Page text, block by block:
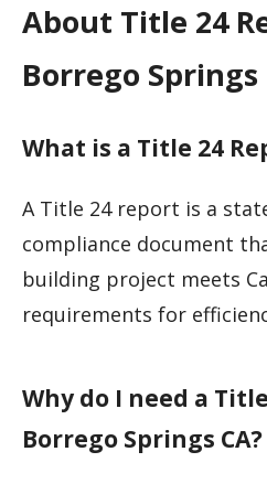
About Title 24
Borrego Springs
What is a Title 24
A Title 24 report is a
compliance document
building project meets
requirements for
Why do I need a
Borrego Springs CA?